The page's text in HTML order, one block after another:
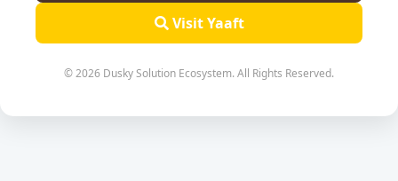
Visit Yaaft
© 2026 Dusky Solution Ecosystem. All Rights Reserved.